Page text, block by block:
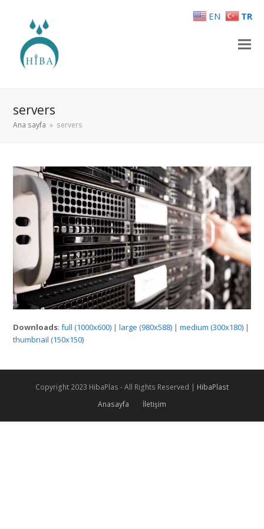
servers
Ana sayfa » servers
Downloads:full (1000x600) |large (980x588) |medium (300x180) |
thumbnail (150x150)
Copyright 2023 HibaPlas - All Rights Reserved | HibaPlast
Anasayfa
İletişim
EN TR